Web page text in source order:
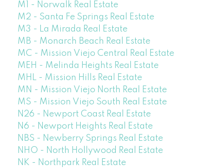
M1 - Norwalk Real Estate
M2 - Santa Fe Springs Real Estate
M3 - La Mirada Real Estate
MB - Monarch Beach Real Estate
MC - Mission Viejo Central Real Estate
MEH - Melinda Heights Real Estate
MHL - Mission Hills Real Estate
MN - Mission Viejo North Real Estate
MS - Mission Viejo South Real Estate
N26 - Newport Coast Real Estate
N6 - Newport Heights Real Estate
NBS - Newberry Springs Real Estate
NHO - North Hollywood Real Estate
NK - Northpark Real Estate